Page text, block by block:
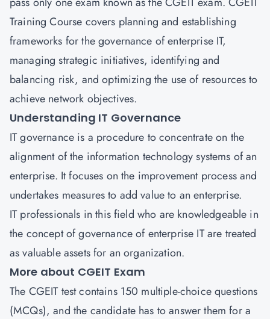
Training Course covers planning and establishing
frameworks for the governance of enterprise IT,
managing strategic initiatives, identifying and
balancing risk, and optimizing the use of resources to
achieve network objectives.
Understanding IT Governance
IT governance is a procedure to concentrate on the
alignment of the information technology systems of an
enterprise. It focuses on the improvement process and
undertakes measures to add value to an enterprise.
IT professionals in this field who are knowledgeable in
the concept of governance of enterprise IT are treated
as valuable assets for an organization.
More about CGEIT Exam
The CGEIT test contains 150 multiple-choice questions
(MCQs), and the candidate has to answer them for a